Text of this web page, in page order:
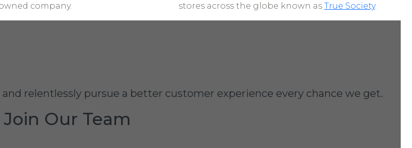
company.
stores across the globe known as True Society.
relentlessly pursue a better customer experience every chance we get.
Join Our Team